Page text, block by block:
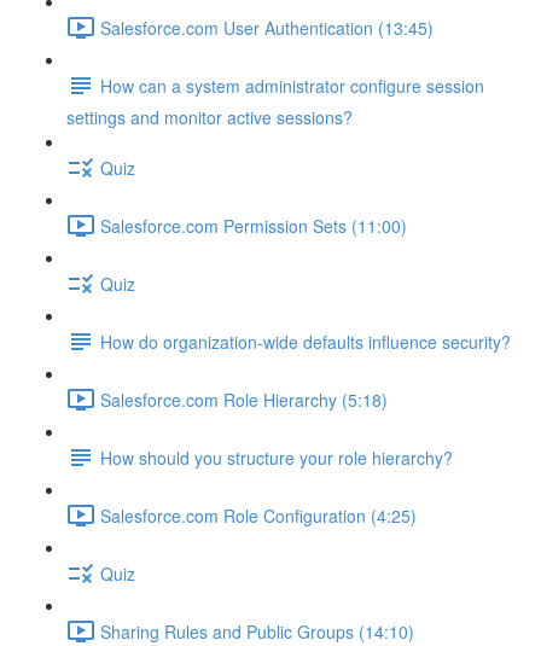
Salesforce.com User Authentication (13:45)
How can a system administrator configure session
settings and monitor active sessions?
Quiz
Salesforce.com Permission Sets (11:00)
Quiz
How do organization-wide defaults influence security?
Salesforce.com Role Hierarchy (5:18)
How should you structure your role hierarchy?
Salesforce.com Role Configuration (4:25)
Quiz
Sharing Rules and Public Groups (14:10)